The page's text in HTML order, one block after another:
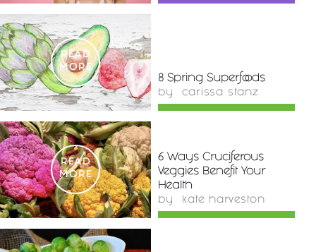
READ
MORE
8 Spring Superfoods
by carissa stanz
READ
MORE
6 Ways Cruciferous
Veggies Benefit Your
Health
by kate harveston